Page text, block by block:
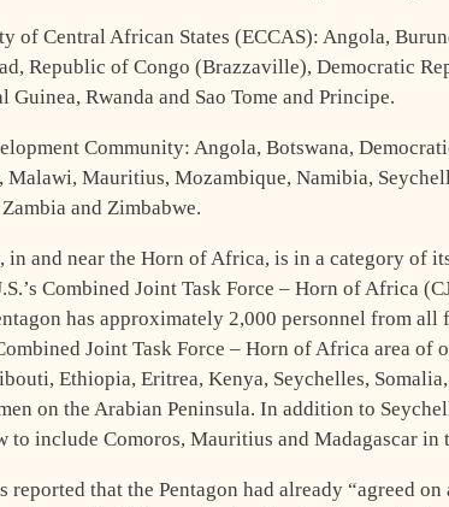
of Central African States (ECCAS): Angola,
Republic of Congo (Brazzaville), Democratic
Guinea, Rwanda and Sao Tome and Principe.
Community: Angola, Botswana,
Malawi, Mauritius, Mozambique, Namibia,
and Zimbabwe.
in and near the Horn of Africa, is in a category of
Combined Joint Task Force – Horn of Africa
has approximately 2,000 personnel from all
Joint Task Force – Horn of Africa area of
Ethiopia, Eritrea, Kenya, Seychelles, Somalia,
on the Arabian Peninsula. In addition to
to include Comoros, Mauritius and Madagascar in
reported that the Pentagon had already “agreed on